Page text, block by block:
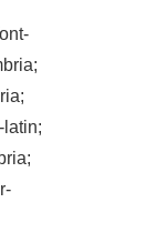
latin;